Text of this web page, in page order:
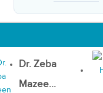
Dr. Zeba
Mazee...